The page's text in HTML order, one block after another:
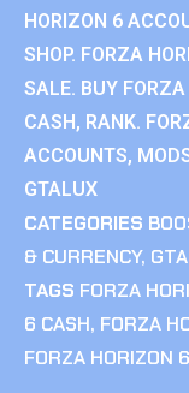
HORIZON 6
SHOP. FORZA
SALE. BUY
CASH, RANK.
ACCOUNTS,
GTALUX
CATEGORIES
& CURRENCY,
TAGS FORZA
6 CASH, FORZA
FORZA HORIZON